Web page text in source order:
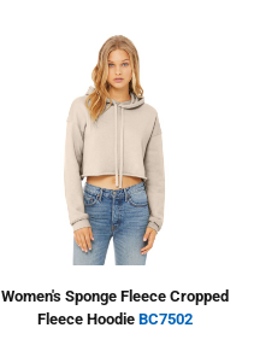
Women's Sponge Fleece Cropped
Fleece Hoodie BC7502